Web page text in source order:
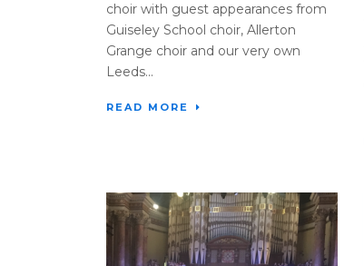
choir with guest appearances from
Guiseley School choir, Allerton
Grange choir and our very own
Leeds...
READ MORE